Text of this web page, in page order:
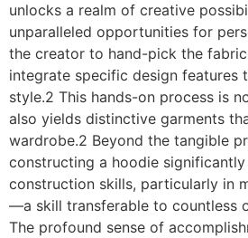
unlocks a realm of creative
unparalleled opportunities for
the creator to hand-pick the
integrate specific design features
style.2 This hands-on process is
also yields distinctive garments
wardrobe.2 Beyond the tangible
constructing a hoodie significantly
construction skills, particularly in
—a skill transferable to countless
The profound sense of